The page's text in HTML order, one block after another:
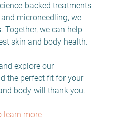
backed treatments
microneedling, we
Together, we can help
skin and body health.
explore our
the perfect fit for your
body will thank you.
learn more